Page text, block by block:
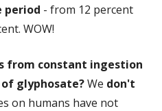
period - from 12 percent
WOW!
from constant ingestion
glyphosate?We don't
on humans have not